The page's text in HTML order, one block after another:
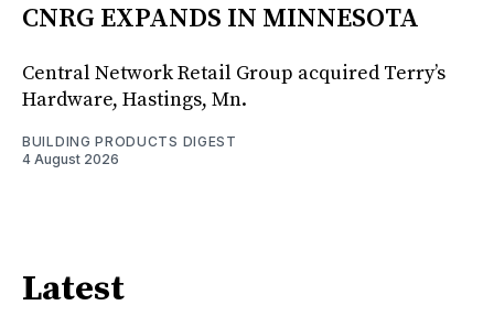
CNRG EXPANDS IN MINNESOTA
Central Network Retail Group acquired Terry’s
Hardware, Hastings, Mn.
BUILDING PRODUCTS DIGEST
4 August 2026
Latest